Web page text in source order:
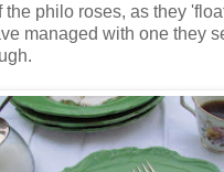
the philo roses, as they
managed with one they